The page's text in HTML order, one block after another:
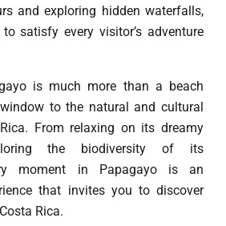
and exploring hidden waterfalls,
satisfy every visitor’s adventure
is much more than a beach
to the natural and cultural
From relaxing on its dreamy
the biodiversity of its
moment in Papagayo is an
that invites you to discover
Rica.